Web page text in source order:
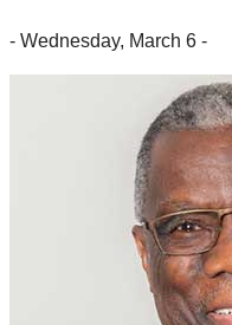
- Wednesday, March 6 -